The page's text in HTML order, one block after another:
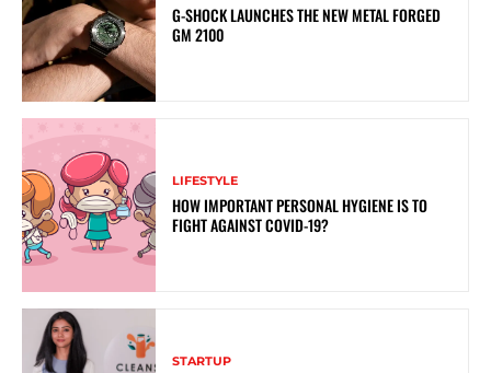
G-SHOCK LAUNCHES THE NEW METAL FORGED
GM 2100
LIFESTYLE
HOW IMPORTANT PERSONAL HYGIENE IS TO
FIGHT AGAINST COVID-19?
STARTUP